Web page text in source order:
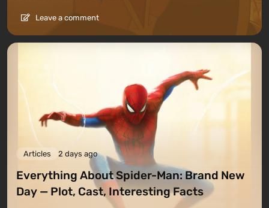
Leave a comment
Articles 2 days ago
Everything About Spider-Man: Brand New
Day — Plot, Cast, Interesting Facts